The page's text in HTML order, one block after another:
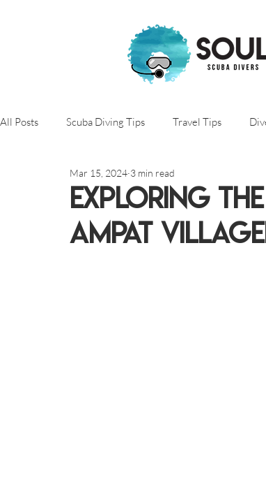
All Posts Scuba Diving Tips Travel Tips
Scuba Diving Adventure trips
Exploring
Ampat
Mar 15, 2024 3 min read